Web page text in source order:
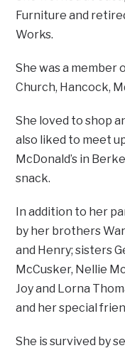
Furniture and
Works.
She was a member
Church, Hancock,
She loved to shop
also liked to meet
McDonald’s in
snack.
In addition to her
by her brothers
and Henry; sisters
McCusker, Nellie
Joy and Lorna
and her special
She is survived by